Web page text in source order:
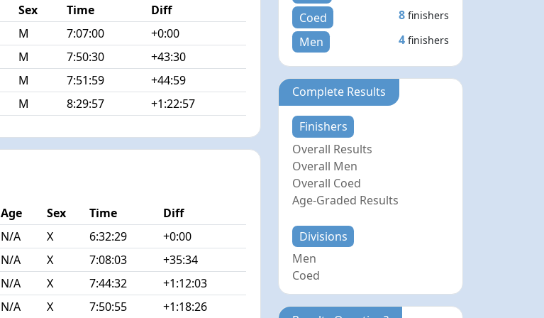
Sex Time
Diff
M 7:07:00
+0:00
M 7:50:30
+43:30
M 7:51:59
+44:59
M 8:29:57 +1:22:57
Age Sex Time
Diff
N/A X 6:32:29
+0:00
N/A X 7:08:03
+35:34
N/A X 7:44:32
+1:12:03
N/A X 7:50:55 +1:18:26
Coed
8 finishers
Men 4 finishers
Complete Results
Finishers
Overall Results
Overall Men
Overall Coed
Age-Graded Results
Divisions
Men
Coed